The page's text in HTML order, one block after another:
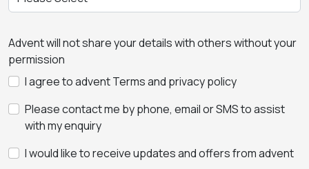
Advent will not share your details with others without your
permission
I agree to advent Terms and privacy policy
Please contact me by phone, email or SMS to assist
with my enquiry
I would like to receive updates and offers from advent